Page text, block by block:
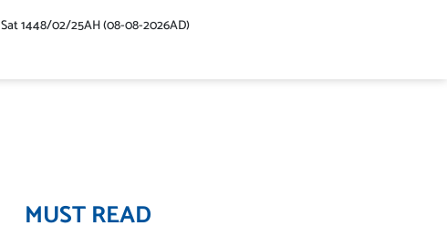
Sat 1448/02/25AH (08-08-2026AD)
MUST READ